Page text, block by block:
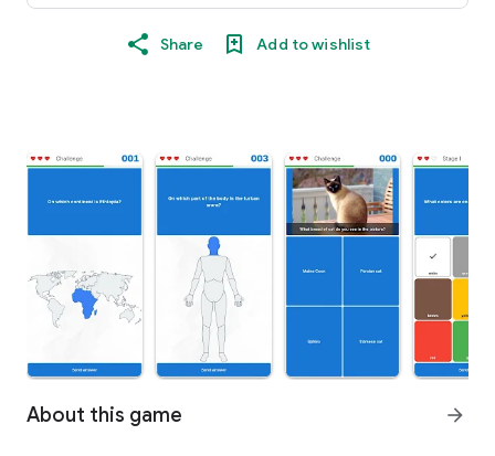
Share Add to wishlist
About this game arrow_forward